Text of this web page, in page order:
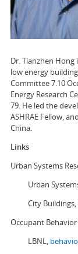
Dr. Tianzhen
low energy
Committee 7.10
Energy Research
79. He led the
ASHRAE Fellow,
China.
Links
Urban Systems
Urban
City
Occupant Behavior
LBNL,